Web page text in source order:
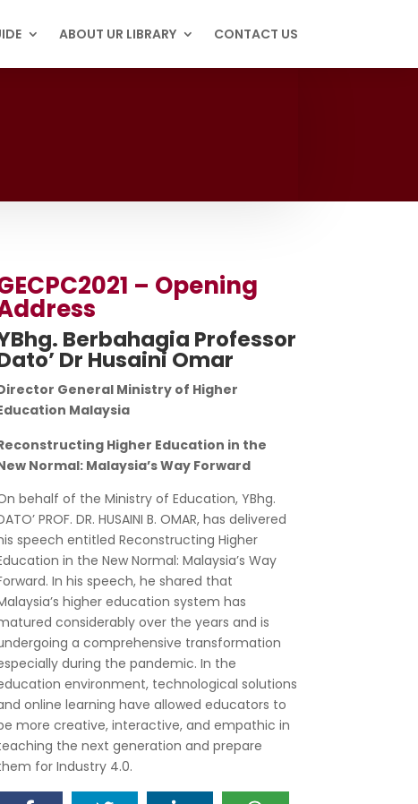
ABOUT UR LIBRARY CONTACT US
– Opening
Berbahagia Professor
Dr Husaini Omar
General Ministry of Higher
Malaysia
Higher Education in the
Normal: Malaysia’s Way Forward
behalf of the Ministry of Education, YBhg.
PROF. DR. HUSAINI B. OMAR, has delivered
speech entitled Reconstructing Higher
in the New Normal: Malaysia’s Way
In his speech, he shared that
higher education system has
considerably over the years and is
a comprehensive transformation
during the pandemic. In the
environment, technological solutions
online learning have allowed educators to
more creative, interactive, and empathic in
the next generation and prepare
for Industry 4.0.